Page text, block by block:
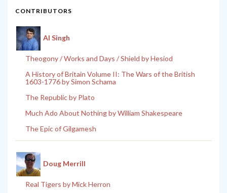
CONTRIBUTORS
Al Singh
Theogony / Works and Days / Shield by Hesiod
A History of Britain Volume II: The Wars of the British
1603-1776 by Simon Schama
The Republic by Plato
Much Ado About Nothing by William Shakespeare
The Epic of Gilgamesh
Doug Merrill
Real Tigers by Mick Herron